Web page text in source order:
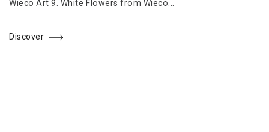
Wieco Art 9. White Flowers from Wieco...
Discover